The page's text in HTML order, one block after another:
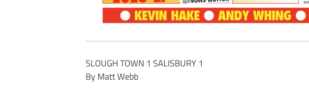
SLOUGH TOWN 1 SALISBURY 1
By Matt Webb